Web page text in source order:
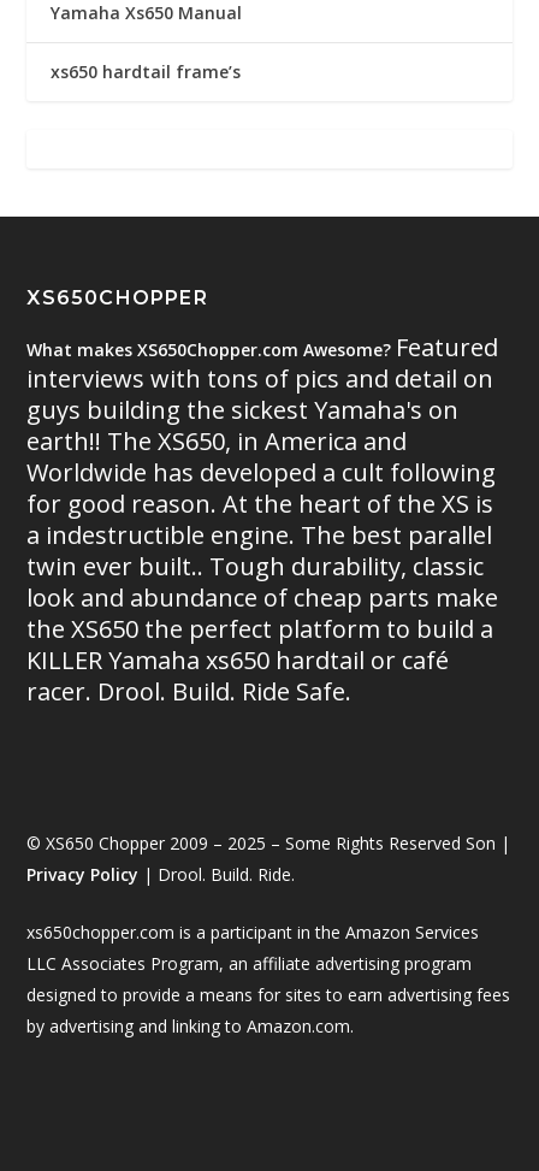
Yamaha Xs650 Manual
xs650 hardtail frame’s
XS650CHOPPER
What makes XS650Chopper.com Awesome? Featured
interviews with tons of pics and detail on
guys building the sickest Yamaha's on
earth!! The XS650, in America and
Worldwide has developed a cult following
for good reason. At the heart of the XS is
a indestructible engine. The best parallel
twin ever built.. Tough durability, classic
look and abundance of cheap parts make
the XS650 the perfect platform to build a
KILLER Yamaha xs650 hardtail or café
racer. Drool. Build. Ride Safe.
© XS650 Chopper 2009 – 2025 – Some Rights Reserved Son |
Privacy Policy | Drool. Build. Ride.
xs650chopper.com is a participant in the Amazon Services
LLC Associates Program, an affiliate advertising program
designed to provide a means for sites to earn advertising fees
by advertising and linking to Amazon.com.